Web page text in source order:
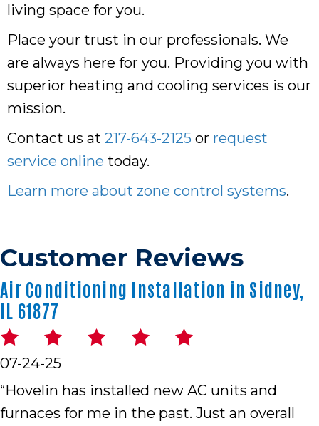
living space for you.
Place your trust in our professionals. We
are always here for you. Providing you with
superior heating and cooling services is our
mission.
Contact us at 217-643-2125 or request
service online today.
Learn more about zone control systems.
Air Conditioning Installation in Sidney,
IL 61877
07-24-25
“Hovelin has installed new AC units and
furnaces for me in the past. Just an overall